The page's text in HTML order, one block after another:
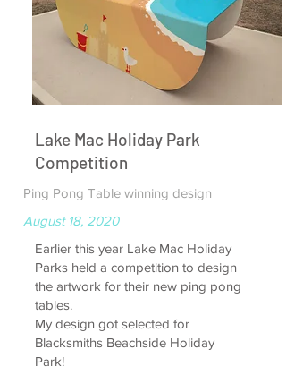
Lake Mac Holiday Park
Competition
Ping Pong Table winning design
August 18, 2020
Earlier this year Lake Mac Holiday
Parks held a competition to design
the artwork for their new ping pong
tables.
My design got selected for
Blacksmiths Beachside Holiday
Park!